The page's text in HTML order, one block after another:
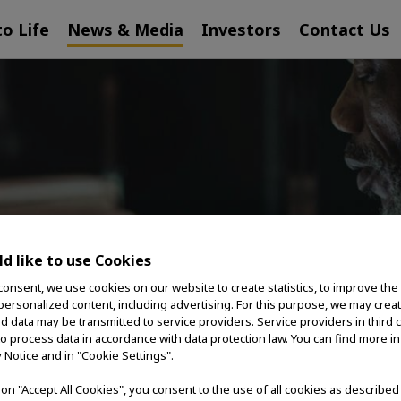
Life News & Media Investors Contact Us
like to use Cookies
we use cookies on our website to create statistics, to improve
content, including advertising. For this purpose, we may
data may be transmitted to service providers. Service providers in third
process data in accordance with data protection law. You can find more
Notice and in "Cookie Settings".
"Accept All Cookies", you consent to the use of all cookies as